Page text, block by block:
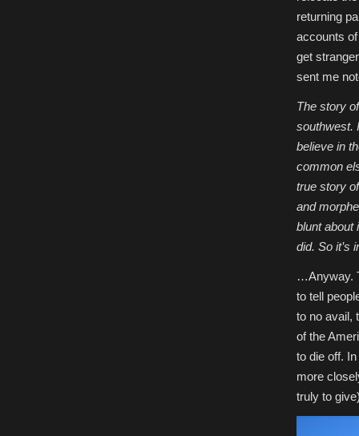
returning
accounts
get
sent me
The story
southwest.
believe in
common
true story
and
blunt about
did. So it’s
…Anyway.
to tell
to no avail,
of the
to die off.
more
truly to